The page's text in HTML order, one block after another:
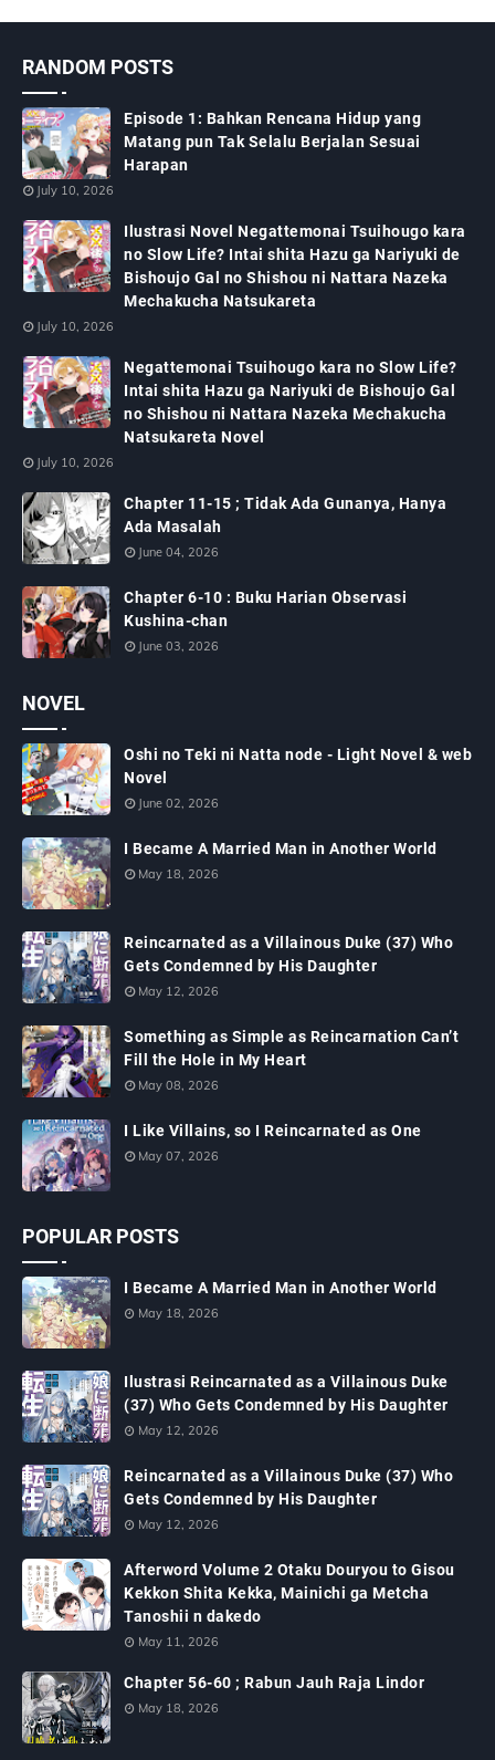
RANDOM POSTS
Episode 1: Bahkan Rencana Hidup yang
Matang pun Tak Selalu Berjalan Sesuai
Harapan
July 10, 2026
Ilustrasi Novel Negattemonai Tsuihougo kara
no Slow Life? Intai shita Hazu ga Nariyuki de
Bishoujo Gal no Shishou ni Nattara Nazeka
Mechakucha Natsukareta
July 10, 2026
Negattemonai Tsuihougo kara no Slow Life?
Intai shita Hazu ga Nariyuki de Bishoujo Gal
no Shishou ni Nattara Nazeka Mechakucha
Natsukareta Novel
July 10, 2026
Chapter 11-15 ; Tidak Ada Gunanya, Hanya
Ada Masalah
June 04, 2026
Chapter 6-10 : Buku Harian Observasi
Kushina-chan
June 03, 2026
NOVEL
Oshi no Teki ni Natta node - Light Novel & web
Novel
June 02, 2026
I Became A Married Man in Another World
May 18, 2026
Reincarnated as a Villainous Duke (37) Who
Gets Condemned by His Daughter
May 12, 2026
Something as Simple as Reincarnation Can’t
Fill the Hole in My Heart
May 08, 2026
I Like Villains, so I Reincarnated as One
May 07, 2026
POPULAR POSTS
I Became A Married Man in Another World
May 18, 2026
Ilustrasi Reincarnated as a Villainous Duke
(37) Who Gets Condemned by His Daughter
May 12, 2026
Reincarnated as a Villainous Duke (37) Who
Gets Condemned by His Daughter
May 12, 2026
Afterword Volume 2 Otaku Douryou to Gisou
Kekkon Shita Kekka, Mainichi ga Metcha
Tanoshii n dakedo
May 11, 2026
Chapter 56-60 ; Rabun Jauh Raja Lindor
May 18, 2026